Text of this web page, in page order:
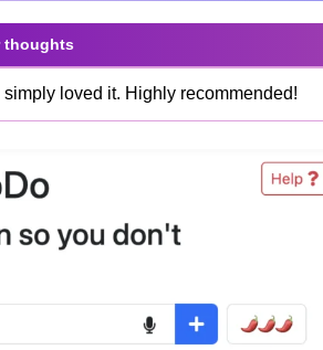
thoughts
simply loved it. Highly recommended!